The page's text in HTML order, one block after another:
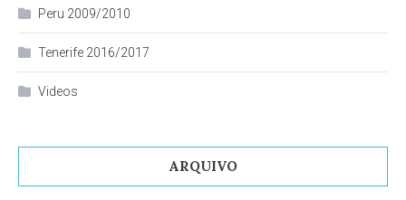
Peru 2009/2010
Tenerife 2016/2017
Videos
ARQUIVO